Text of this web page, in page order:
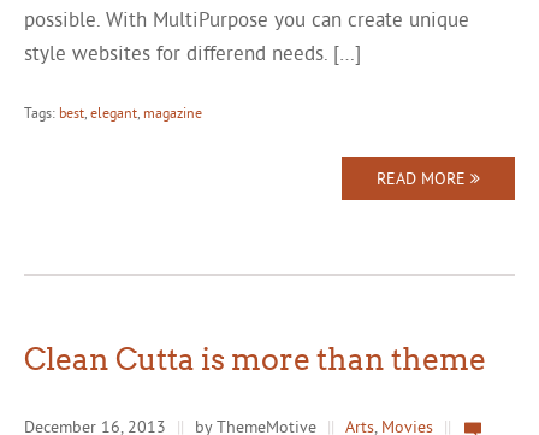
possible. With MultiPurpose you can create unique
style websites for differend needs. […]
Tags: best, elegant, magazine
READ MORE
Clean Cutta is more than theme
December 16, 2013 || by ThemeMotive || Arts, Movies ||